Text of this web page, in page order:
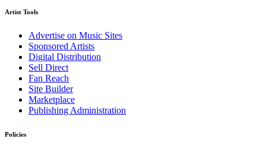
Artist Tools
Advertise on Music Sites
Sponsored Artists
Digital Distribution
Sell Direct
Fan Reach
Site Builder
Marketplace
Publishing Administration
Policies